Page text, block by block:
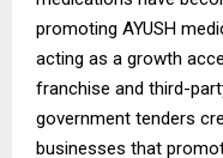
promoting AYUSH
acting as a growth
franchise and third-
government tenders
businesses that